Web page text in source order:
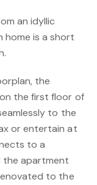
an idyllic
is a short
the
the first floor of
to the
or entertain at
to a
the apartment
to the